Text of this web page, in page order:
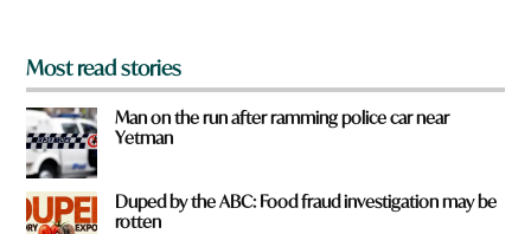
Most read stories
Man on the run after ramming police car near
Yetman
Duped by the ABC: Food fraud investigation may be
rotten